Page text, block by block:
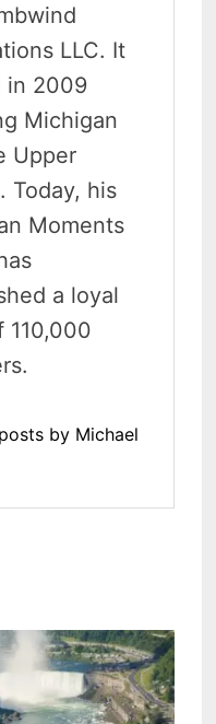
LLC. It
in 2009
Michigan
Upper
Today, his
Moments
a loyal
110,000
by Michael